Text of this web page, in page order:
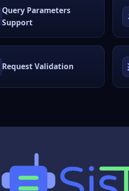
Query Parameters
Support
Request Validation